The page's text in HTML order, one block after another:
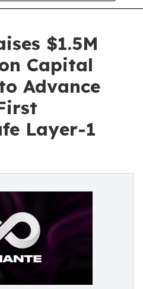
$1.5M
Capital
Advance
Layer-1